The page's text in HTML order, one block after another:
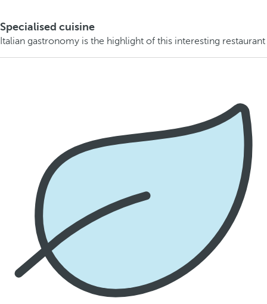
Specialised cuisine
Italian gastronomy is the highlight of this interesting restaurant